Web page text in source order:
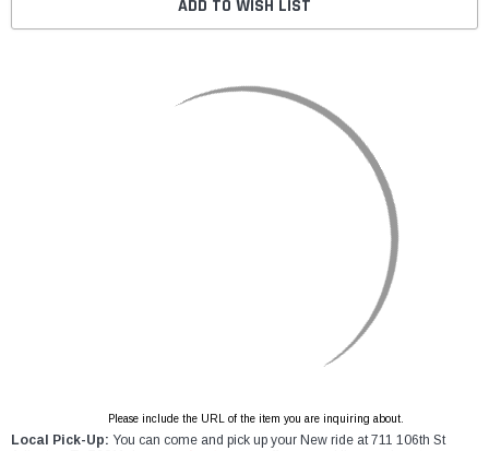
ADD TO WISH LIST
Please include the URL of the item you are inquiring about.
Local Pick-Up: You can come and pick up your New ride at 711 106th St